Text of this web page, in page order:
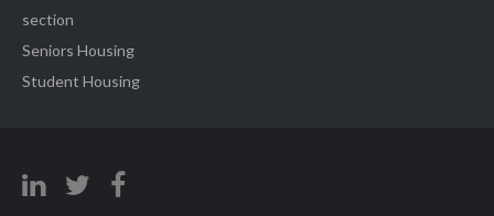
section
Seniors Housing
Student Housing